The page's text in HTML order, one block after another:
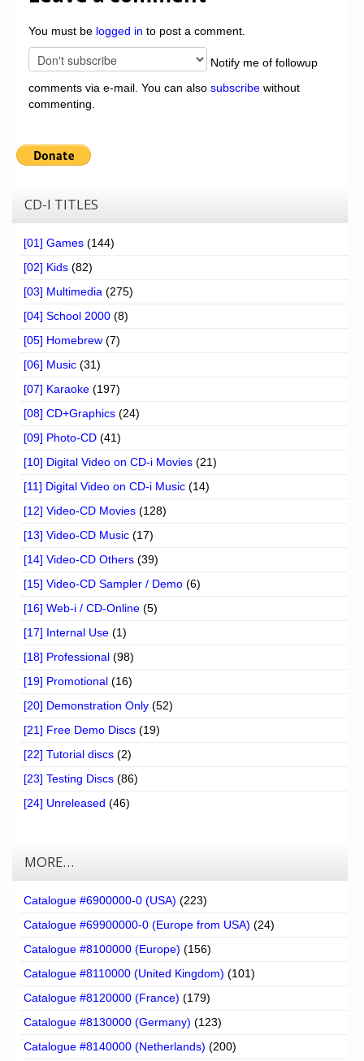
You must be logged in to post a comment.
Notify me of followup
comments via e-mail. You can also subscribe without
commenting.
CD-I TITLES
[01] Games (144)
[02] Kids (82)
[03] Multimedia (275)
[04] School 2000 (8)
[05] Homebrew (7)
[06] Music (31)
[07] Karaoke (197)
[08] CD+Graphics (24)
[09] Photo-CD (41)
[10] Digital Video on CD-i Movies (21)
[11] Digital Video on CD-i Music (14)
[12] Video-CD Movies (128)
[13] Video-CD Music (17)
[14] Video-CD Others (39)
[15] Video-CD Sampler / Demo (6)
[16] Web-i / CD-Online (5)
[17] Internal Use (1)
[18] Professional (98)
[19] Promotional (16)
[20] Demonstration Only (52)
[21] Free Demo Discs (19)
[22] Tutorial discs (2)
[23] Testing Discs (86)
[24] Unreleased (46)
MORE…
Catalogue #6900000-0 (USA) (223)
Catalogue #69900000-0 (Europe from USA) (24)
Catalogue #8100000 (Europe) (156)
Catalogue #8110000 (United Kingdom) (101)
Catalogue #8120000 (France) (179)
Catalogue #8130000 (Germany) (123)
Catalogue #8140000 (Netherlands) (200)